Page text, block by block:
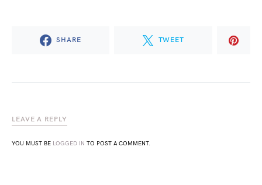
SHARE TWEET
LEAVE A REPLY
YOU MUST BE LOGGED IN TO POST A COMMENT.